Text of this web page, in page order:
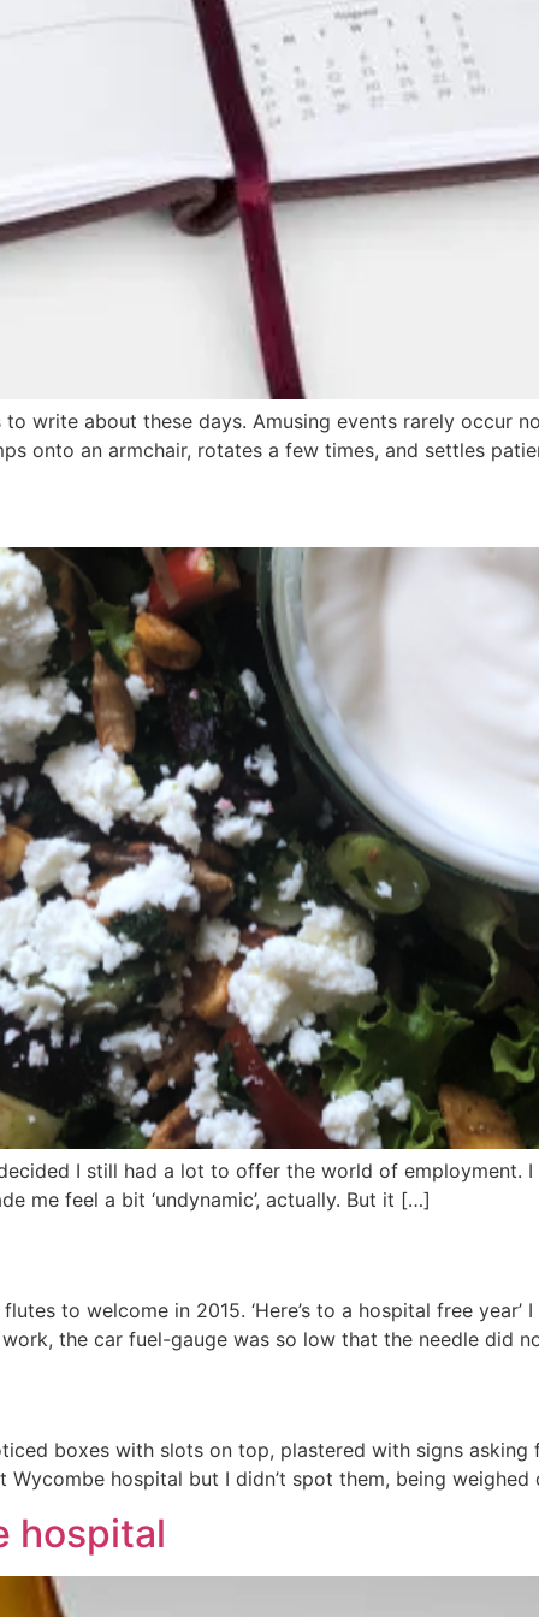
to write about these days. Amusing events rarely occur
onto an armchair, rotates a few times, and settles
I still had a lot to offer the world of
me feel a bit ‘undynamic’, actually. But it […]
to welcome in 2015. ‘Here’s to a hospital free
the car fuel-gauge was so low that the needle did
boxes with slots on top, plastered with signs
hospital but I didn’t spot them, being
hospital